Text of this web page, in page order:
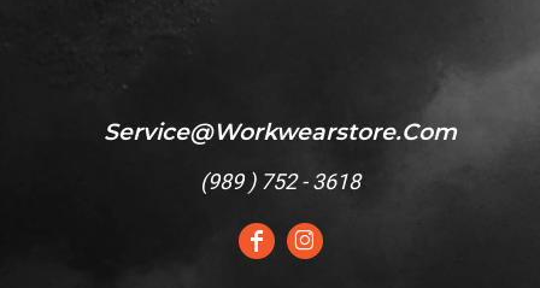
Service@workwearstore.com
(989 ) 752 - 3618